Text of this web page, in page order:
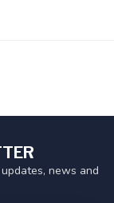
news and